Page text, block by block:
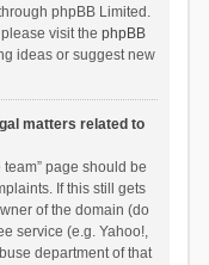
phpBB Limited.
visit the phpBB
ideas or suggest new
matters related to
page should be
If this still gets
of the domain (do
service (e.g. Yahoo!,
department of that